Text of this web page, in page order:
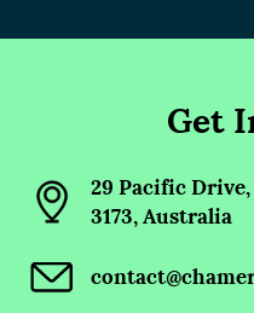
Get
29 Pacific
3173, Australia